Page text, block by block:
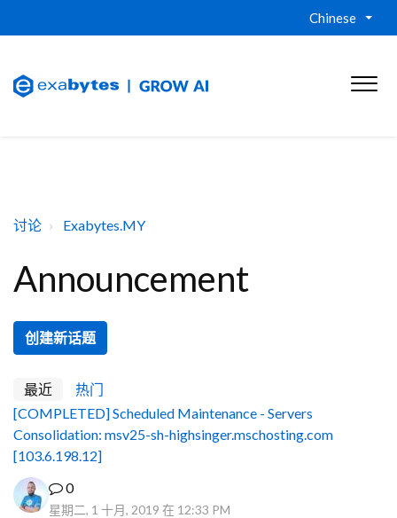
Chinese
讨论 Exabytes.MY
Announcement
创建新话题
最近
热门
[COMPLETED] Scheduled Maintenance - Servers
Consolidation: msv25-sh-highsinger.mschosting.com
[103.6.198.12]
0
星期二, 1 十月, 2019 在 12:33 PM